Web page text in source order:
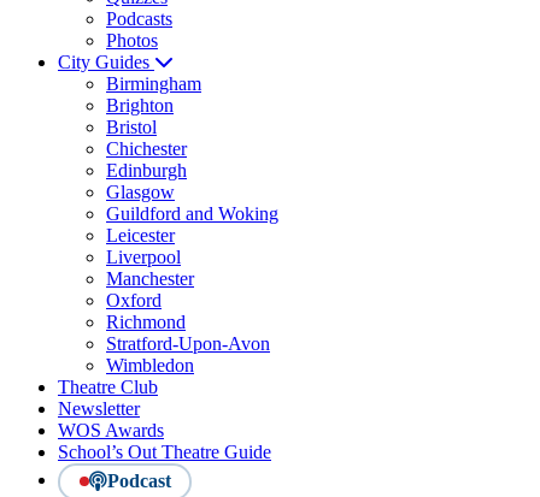
Podcasts
Photos
City Guides
Birmingham
Brighton
Bristol
Chichester
Edinburgh
Glasgow
Guildford and Woking
Leicester
Liverpool
Manchester
Oxford
Richmond
Stratford-Upon-Avon
Wimbledon
Theatre Club
Newsletter
WOS Awards
School’s Out Theatre Guide
Podcast